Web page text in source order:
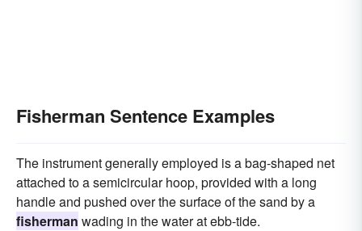
Fisherman Sentence Examples
The instrument generally employed is a bag-shaped net
attached to a semicircular hoop, provided with a long
handle and pushed over the surface of the sand by a
fisherman wading in the water at ebb-tide.